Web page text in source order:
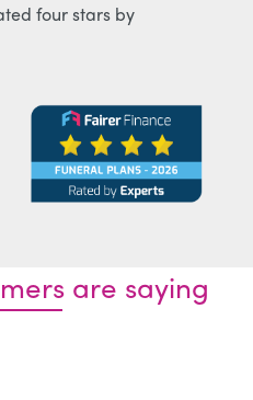
four stars by
are saying